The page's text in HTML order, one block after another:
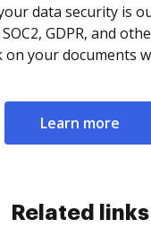
data security is
GDPR, and
on your documents
Learn more
Related links